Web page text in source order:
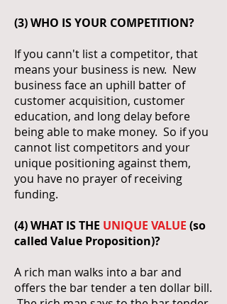
(3) WHO IS YOUR COMPETITION?
If you cann't list a competitor, that
means your business is new. New
business face an uphill batter of
customer acquisition, customer
education, and long delay before
being able to make money. So if you
cannot list competitors and your
unique positioning against them,
you have no prayer of receiving
funding.
(4) WHAT IS THE UNIQUE VALUE (so
called Value Proposition)?
A rich man walks into a bar and
offers the bar tender a ten dollar bill.